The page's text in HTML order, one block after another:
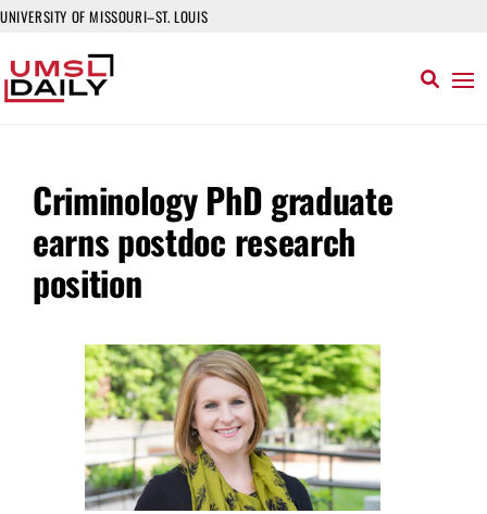
UNIVERSITY OF MISSOURI–ST. LOUIS
Criminology PhD graduate
earns postdoc research
position